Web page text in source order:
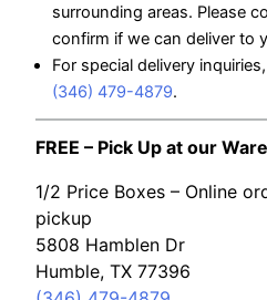
surrounding areas. Please
confirm if we can deliver to
For special delivery
(346) 479-4879.
FREE – Pick Up at our
1/2 Price Boxes – Online
pickup
5808 Hamblen Dr
Humble, TX 77396